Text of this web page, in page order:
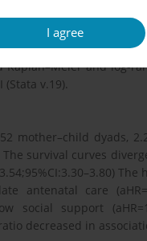
I agree
pregnancy files
risks, such
abuse,
Kaplan–Meier and log-
(Stata v.19).
mother–child dyads,
survival curves
antenatal care
low social support
decreased in